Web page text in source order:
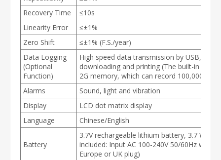
Recovery Time
≤10s
Linearity Error
≤±1%
Zero Shift
≤±1% (F.S./year)
Data Logging
(Optional
Function)
High speed data transmission by USB,
downloading and printing (The built-in IC
2G memory, which can record 100,000
Alarms
Sound, light and vibration
Display
LCD dot matrix display
Language
Chinese/English
Battery
3.7V rechargeable lithium battery, 3.7 Watt
included: Input AC 100-240V 50/60Hz with
Europe or UK plug)